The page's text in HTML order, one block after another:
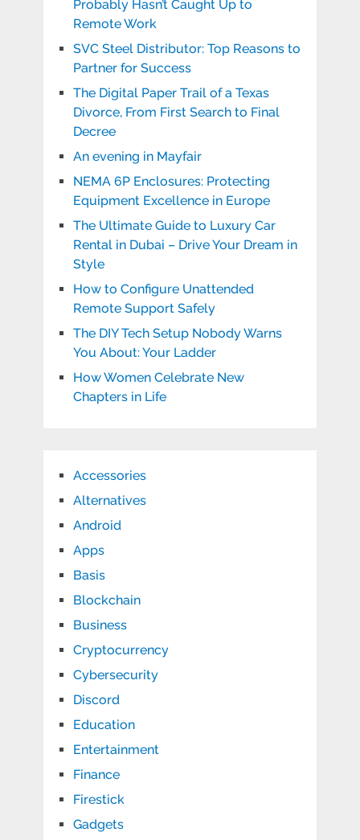
Probably Hasn’t Caught Up to
Remote Work
SVC Steel Distributor: Top Reasons to
Partner for Success
The Digital Paper Trail of a Texas
Divorce, From First Search to Final
Decree
An evening in Mayfair
NEMA 6P Enclosures: Protecting
Equipment Excellence in Europe
The Ultimate Guide to Luxury Car
Rental in Dubai – Drive Your Dream in
Style
How to Configure Unattended
Remote Support Safely
The DIY Tech Setup Nobody Warns
You About: Your Ladder
How Women Celebrate New
Chapters in Life
Accessories
Alternatives
Android
Apps
Basis
Blockchain
Business
Cryptocurrency
Cybersecurity
Discord
Education
Entertainment
Finance
Firestick
Gadgets